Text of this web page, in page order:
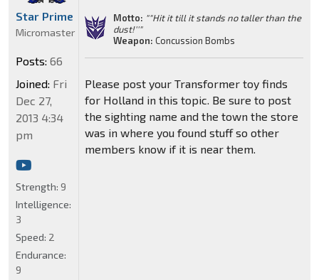
Motto: ""Hit it till it stands no taller than the
dust!''"
Weapon: Concussion Bombs
Please post your Transformer toy finds
for Holland in this topic. Be sure to post
the sighting name and the town the store
was in where you found stuff so other
members know if it is near them.
Star Prime
Micromaster
Posts: 66
Joined: Fri
Dec 27,
2013 4:34
pm
Strength: 9
Intelligence:
3
Speed: 2
Endurance:
9